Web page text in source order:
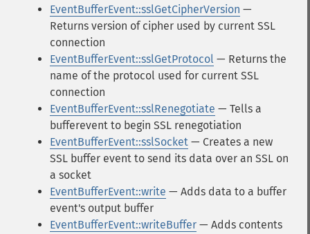
EventBufferEvent::sslGetCipherVersion —
Returns version of cipher used by current SSL
connection
EventBufferEvent::sslGetProtocol — Returns the
name of the protocol used for current SSL
connection
EventBufferEvent::sslRenegotiate — Tells a
bufferevent to begin SSL renegotiation
EventBufferEvent::sslSocket — Creates a new
SSL buffer event to send its data over an SSL on
a socket
EventBufferEvent::write — Adds data to a buffer
event's output buffer
EventBufferEvent::writeBuffer — Adds contents